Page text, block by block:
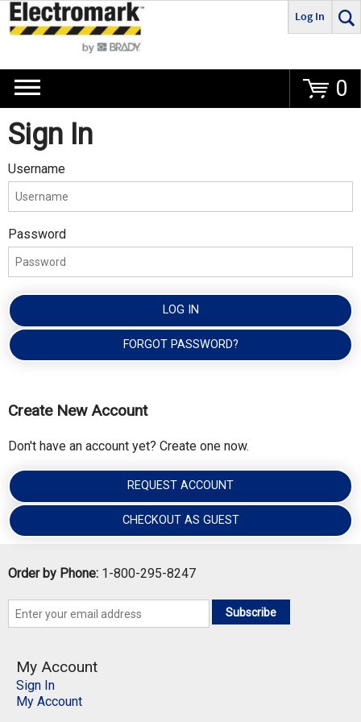
Go
Log In
0
Sign In
Username
Password
LOG IN
FORGOT PASSWORD?
Create New Account
Don't have an account yet? Create one now.
REQUEST ACCOUNT
CHECKOUT AS GUEST
Order by Phone: 1-800-295-8247
Subscribe
My Account
Sign In
My Account